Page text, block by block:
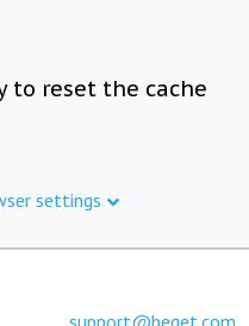
to reset the cache
settings
support@beget.com